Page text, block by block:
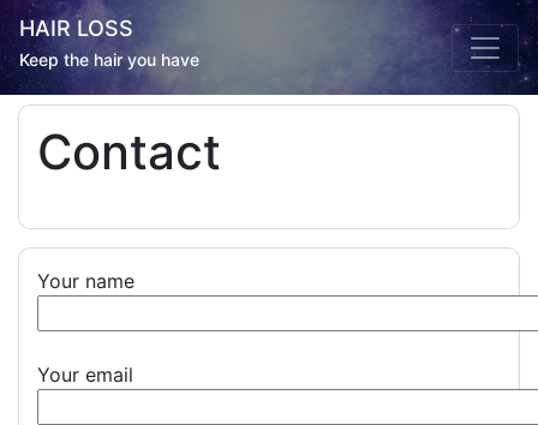
HAIR LOSS
Keep the hair you have
Contact
Your name
Your email